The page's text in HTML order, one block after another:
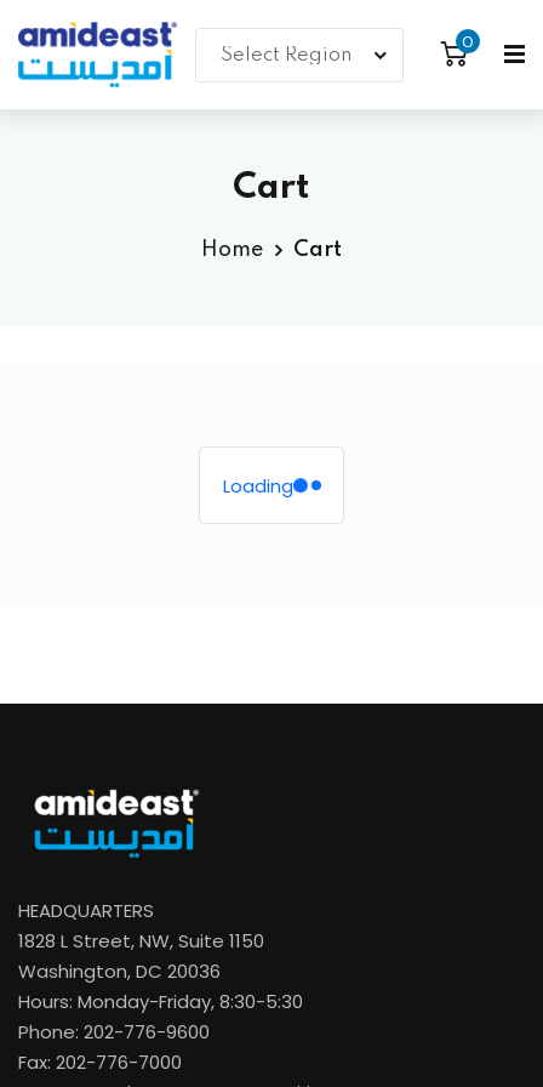
0
Cart
Home Cart
Loading
HEADQUARTERS
1828 L Street, NW, Suite 1150
Washington, DC 20036
Hours: Monday-Friday, 8:30-5:30
Phone: 202-776-9600
Fax: 202-776-7000